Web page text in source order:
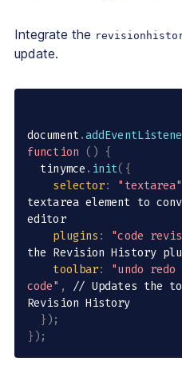
Integrate the
update.
document.
function ( ) {
  tinymce
. init( {
selector: "textarea"
textarea element to
editor
plugins : "code
the Revision History
toolbar:
"undo
code" ,
// Updates the
Revision History
} ) ;
} ) ;